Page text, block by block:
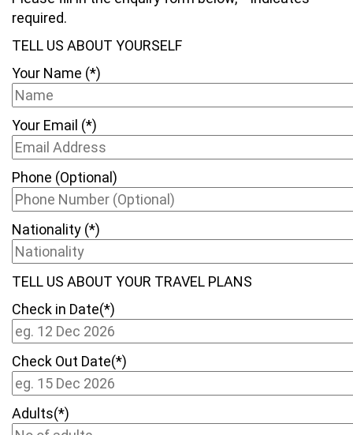
required.
TELL US ABOUT YOURSELF
Your Name (*)
Your Email (*)
Phone (Optional)
Nationality (*)
TELL US ABOUT YOUR TRAVEL PLANS
Check in Date(*)
Check Out Date(*)
Adults(*)